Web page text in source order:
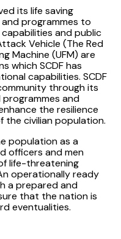
its life saving
programmes to
and public
Vehicle (The Red
Machine (UFM) are
which SCDF has
capabilities. SCDF
through its
and
the resilience
the civilian population.
population as a
officers and men
life-threatening
operationally ready
a prepared and
that the nation is
eventualities.